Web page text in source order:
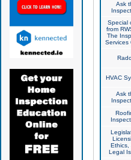
Ask
Special
from
The
Services
HVAC
Ask
Ethics,
Legal